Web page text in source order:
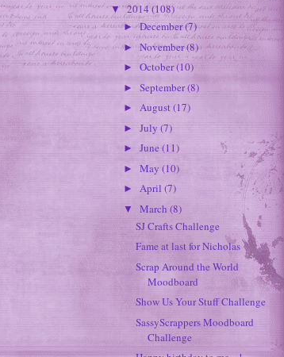
▼2014(108)
►December(7)
► November(8)
► October(10)
► September(8)
► August(17)
► July (7)
► June (11)
► May (10)
► April (7)
▼ March (8)
SJ Crafts Challenge
Fame at last for Nicholas
Scrap Around the World
Moodboard
Show Us Your Stuff Challenge
SassyScrappers Moodboard
Challenge